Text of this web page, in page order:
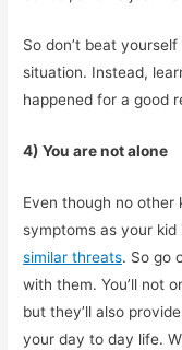
So don’t beat
situation. Instead,
happened for a good
4) You are not alone
Even though no other
symptoms as your kid
similar threats. So go
with them. You’ll not
but they’ll also
your day to day life.